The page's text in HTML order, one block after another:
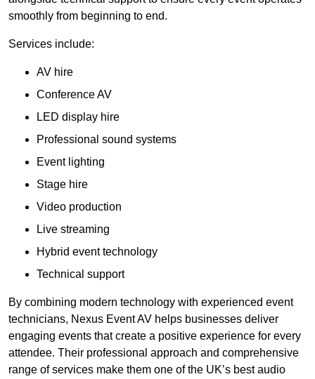
smoothly from beginning to end.
Services include:
AV hire
Conference AV
LED display hire
Professional sound systems
Event lighting
Stage hire
Video production
Live streaming
Hybrid event technology
Technical support
By combining modern technology with experienced event
technicians, Nexus Event AV helps businesses deliver
engaging events that create a positive experience for every
attendee. Their professional approach and comprehensive
range of services make them one of the UK’s best audio